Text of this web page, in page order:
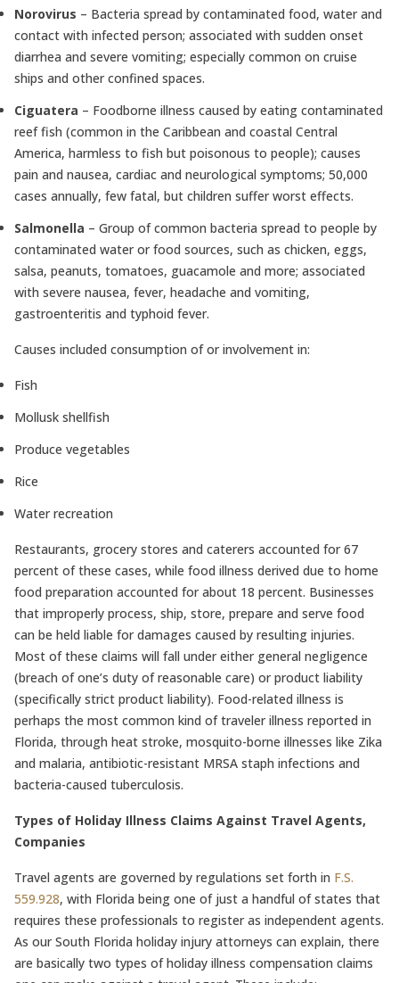
Norovirus – Bacteria spread by contaminated food, water and
contact with infected person; associated with sudden onset
diarrhea and severe vomiting; especially common on cruise
ships and other confined spaces.
Ciguatera – Foodborne illness caused by eating contaminated
reef fish (common in the Caribbean and coastal Central
America, harmless to fish but poisonous to people); causes
pain and nausea, cardiac and neurological symptoms; 50,000
cases annually, few fatal, but children suffer worst effects.
Salmonella – Group of common bacteria spread to people by
contaminated water or food sources, such as chicken, eggs,
salsa, peanuts, tomatoes, guacamole and more; associated
with severe nausea, fever, headache and vomiting,
gastroenteritis and typhoid fever.
Causes included consumption of or involvement in:
Fish
Mollusk shellfish
Produce vegetables
Rice
Water recreation
Restaurants, grocery stores and caterers accounted for 67
percent of these cases, while food illness derived due to home
food preparation accounted for about 18 percent. Businesses
that improperly process, ship, store, prepare and serve food
can be held liable for damages caused by resulting injuries.
Most of these claims will fall under either general negligence
(breach of one’s duty of reasonable care) or product liability
(specifically strict product liability). Food-related illness is
perhaps the most common kind of traveler illness reported in
Florida, through heat stroke, mosquito-borne illnesses like Zika
and malaria, antibiotic-resistant MRSA staph infections and
bacteria-caused tuberculosis.
Types of Holiday Illness Claims Against Travel Agents,
Companies
Travel agents are governed by regulations set forth in F.S.
559.928, with Florida being one of just a handful of states that
requires these professionals to register as independent agents.
As our South Florida holiday injury attorneys can explain, there
are basically two types of holiday illness compensation claims